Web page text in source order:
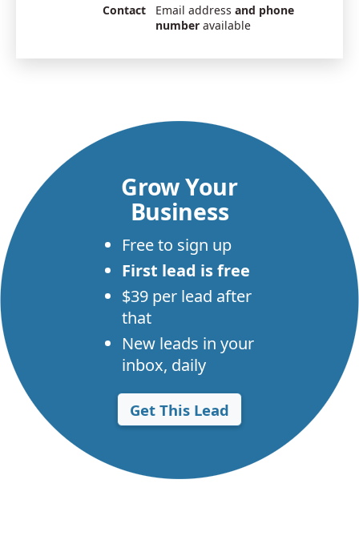
Contact
Email address and phone
number available
Grow Your
Business
Free to sign up
First lead is free
$39 per lead after
that
New leads in your
inbox, daily
Get This Lead